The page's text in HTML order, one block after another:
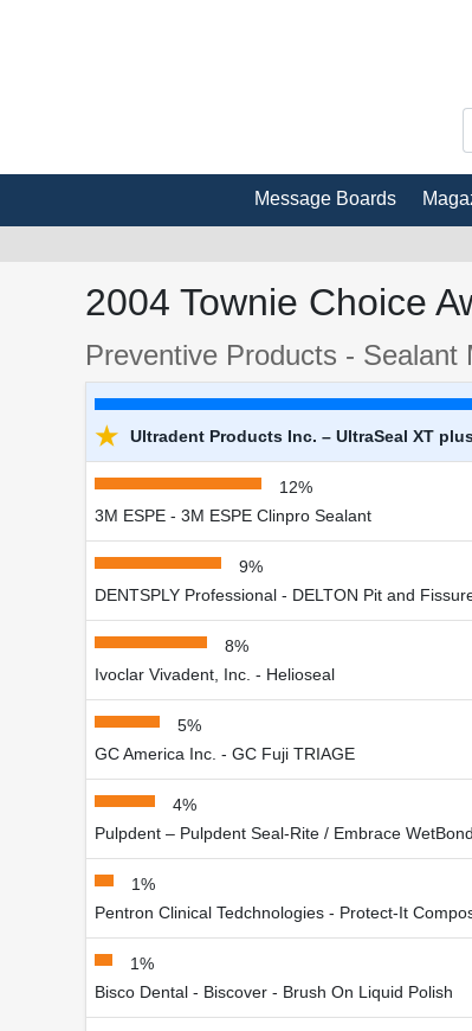
Message Boards
2004 Townie Choice
Preventive Products - Sealant
★ Ultradent Products Inc. – UltraSeal XT
12%
3M ESPE - 3M ESPE Clinpro Sealant
9%
DENTSPLY Professional - DELTON Pit and
8%
Ivoclar Vivadent, Inc. - Helioseal
5%
GC America Inc. - GC Fuji TRIAGE
4%
Pulpdent – Pulpdent Seal-Rite / Embrace
1%
Pentron Clinical Tedchnologies - Protect-It
1%
Bisco Dental - Biscover - Brush On Liquid Polish